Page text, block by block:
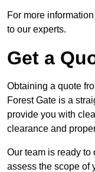
For more
to our experts.
Get a
Obtaining a quote
Forest Gate is a
provide you with
clearance and
Our team is ready to
assess the scope of